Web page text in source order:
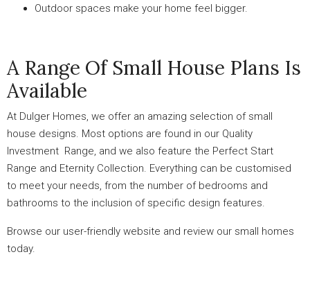
Outdoor spaces make your home feel bigger.
A Range Of Small House Plans Is
Available
At Dulger Homes, we offer an amazing selection of small
house designs. Most options are found in our Quality
Investment Range, and we also feature the Perfect Start
Range and Eternity Collection. Everything can be customised
to meet your needs, from the number of bedrooms and
bathrooms to the inclusion of specific design features.
Browse our user-friendly website and review our small homes
today.